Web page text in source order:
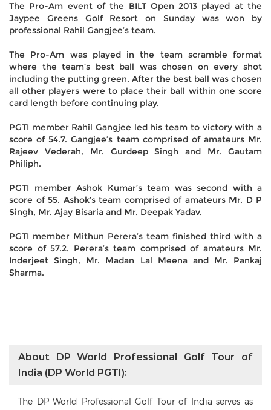
The Pro-Am event of the BILT Open 2013 played at the
Jaypee Greens Golf Resort on Sunday was won by
professional Rahil Gangjee’s team.
The Pro-Am was played in the team scramble format
where the team’s best ball was chosen on every shot
including the putting green. After the best ball was chosen
all other players were to place their ball within one score
card length before continuing play.
PGTI member Rahil Gangjee led his team to victory with a
score of 54.7. Gangjee’s team comprised of amateurs Mr.
Rajeev Vederah, Mr. Gurdeep Singh and Mr. Gautam
Philiph.
PGTI member Ashok Kumar’s team was second with a
score of 55. Ashok’s team comprised of amateurs Mr. D P
Singh, Mr. Ajay Bisaria and Mr. Deepak Yadav.
PGTI member Mithun Perera’s team finished third with a
score of 57.2. Perera’s team comprised of amateurs Mr.
Inderjeet Singh, Mr. Madan Lal Meena and Mr. Pankaj
Sharma.
About DP World Professional Golf Tour of
India (DP World PGTI):
The DP World Professional Golf Tour of India serves as